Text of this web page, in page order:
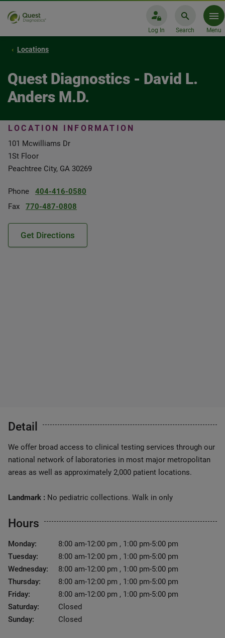
Log In Search Menu
Locations
Quest Diagnostics - David L.
Anders M.D.
LOCATION INFORMATION
101 Mcwilliams Dr
1St Floor
Peachtree City, GA 30269
Phone
404-416-0580
Fax
770-487-0808
Get Directions
Detail
We offer broad access to clinical testing services through our
national network of laboratories in most major metropolitan
areas as well as approximately 2,000 patient locations.
Landmark : No pediatric collections. Walk in only
Hours
Monday:
8:00 am-12:00 pm , 1:00 pm-5:00 pm
Tuesday:
8:00 am-12:00 pm , 1:00 pm-5:00 pm
Wednesday:
8:00 am-12:00 pm , 1:00 pm-5:00 pm
Thursday:
8:00 am-12:00 pm , 1:00 pm-5:00 pm
Friday:
8:00 am-12:00 pm , 1:00 pm-5:00 pm
Saturday:
Closed
Sunday:
Closed